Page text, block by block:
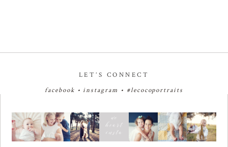
LET’S CONNECT
facebook •instagram • #lecocoportraits